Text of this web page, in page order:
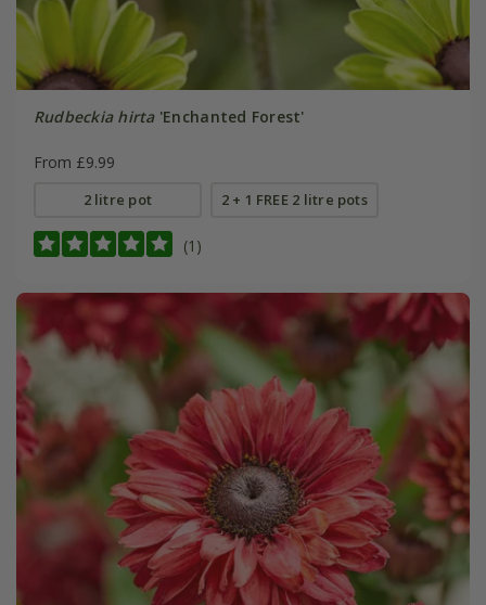
Rudbeckia hirta'Enchanted Forest'
From £9.99
2 litre pot 2 + 1 FREE 2 litre pots
(1)